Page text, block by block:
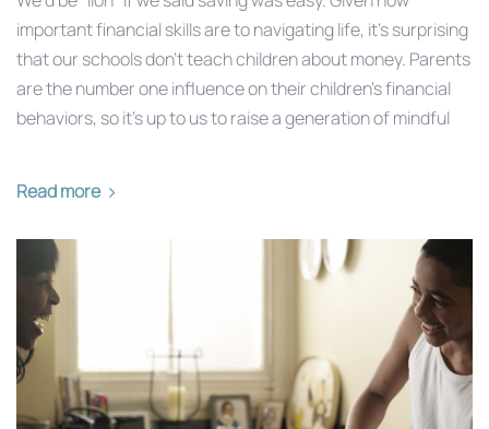
important financial skills are to navigating life, it’s surprising
that our schools don’t teach children about money. Parents
are the number one influence on their children’s financial
behaviors, so it’s up to us to raise a generation of mindful
Read more